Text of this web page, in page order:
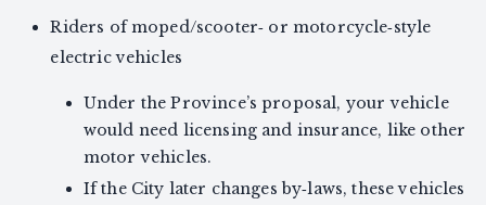
Riders of moped/scooter‑ or motorcycle‑style
electric vehicles
Under the Province’s proposal, your vehicle
would need licensing and insurance, like other
motor vehicles.
If the City later changes by‑laws, these vehicles